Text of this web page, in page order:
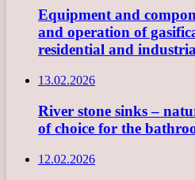
Equipment and
and operation of
residential and
13.02.2026
River stone sinks –
of choice for the
12.02.2026